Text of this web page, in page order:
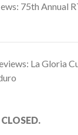
75th Annual
La Gloria